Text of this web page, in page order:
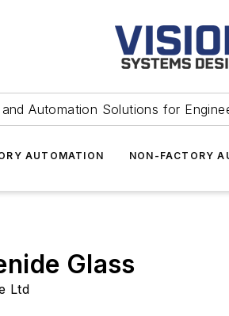
Automation Solutions for
AUTOMATION NON-FACTORY
Glass
Ltd